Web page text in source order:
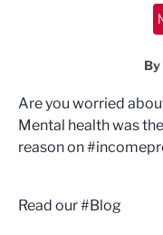
By
Are you worried
Mental health was
reason on
Read our #Blog